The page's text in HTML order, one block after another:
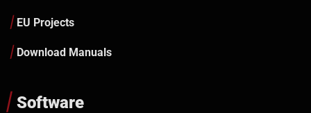
EU Projects
Download Manuals
Software